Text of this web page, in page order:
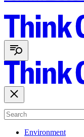
Environment